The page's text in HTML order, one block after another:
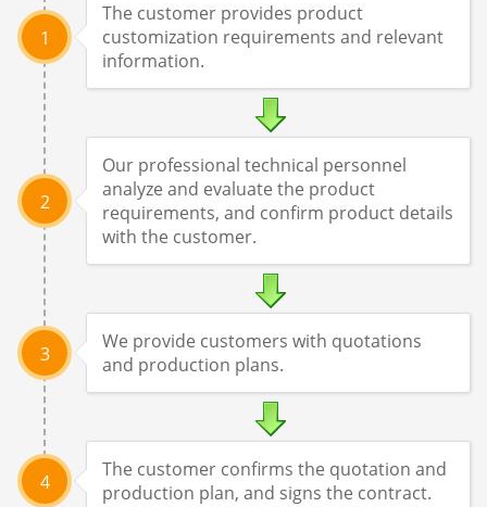
1
The customer provides product
customization requirements and relevant
information.
2
Our professional technical personnel
analyze and evaluate the product
requirements, and confirm product details
with the customer.
3
We provide customers with quotations
and production plans.
4
The customer confirms the quotation and
production plan, and signs the contract.